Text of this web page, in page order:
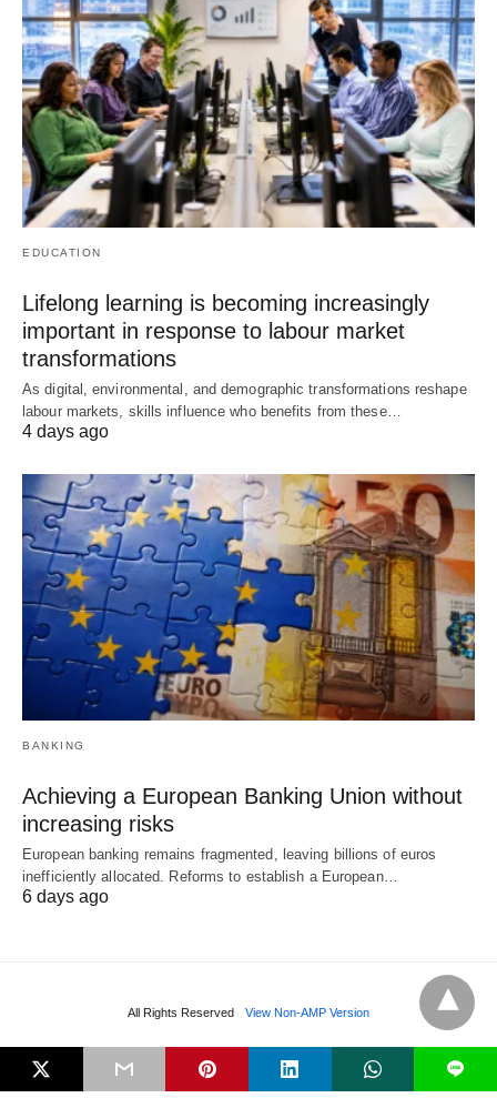
EDUCATION
Lifelong learning is becoming increasingly
important in response to labour market
transformations
As digital, environmental, and demographic transformations reshape
labour markets, skills influence who benefits from these…
4 days ago
BANKING
Achieving a European Banking Union without
increasing risks
European banking remains fragmented, leaving billions of euros
inefficiently allocated. Reforms to establish a European…
6 days ago
All Rights Reserved View Non-AMP Version
L